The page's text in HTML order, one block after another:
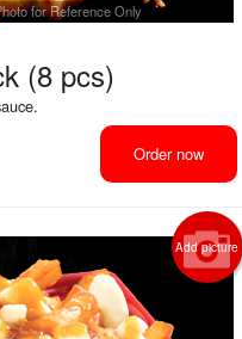
for Reference Only
(8 pcs)
Order now
Add picture